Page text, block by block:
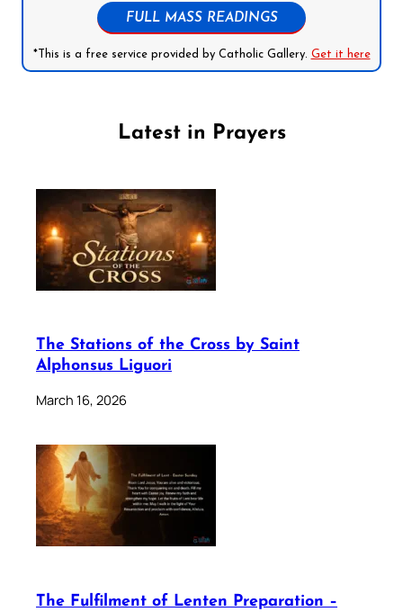
FULL MASS READINGS
*This is a free service provided by Catholic Gallery. Get it here
Latest in Prayers
The Stations of the Cross by Saint
Alphonsus Liguori
March 16, 2026
The Fulfilment of Lenten Preparation –